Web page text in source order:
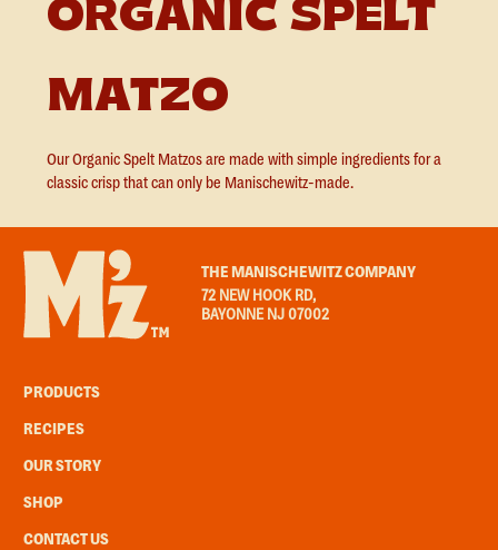
ORGANIC SPELT
MATZO
Our Organic Spelt Matzos are made with simple ingredients for a
classic crisp that can only be Manischewitz-made.
THE MANISCHEWITZ COMPANY
72 NEW HOOK RD,
BAYONNE NJ 07002
PRODUCTS
RECIPES
OUR STORY
SHOP
CONTACT US